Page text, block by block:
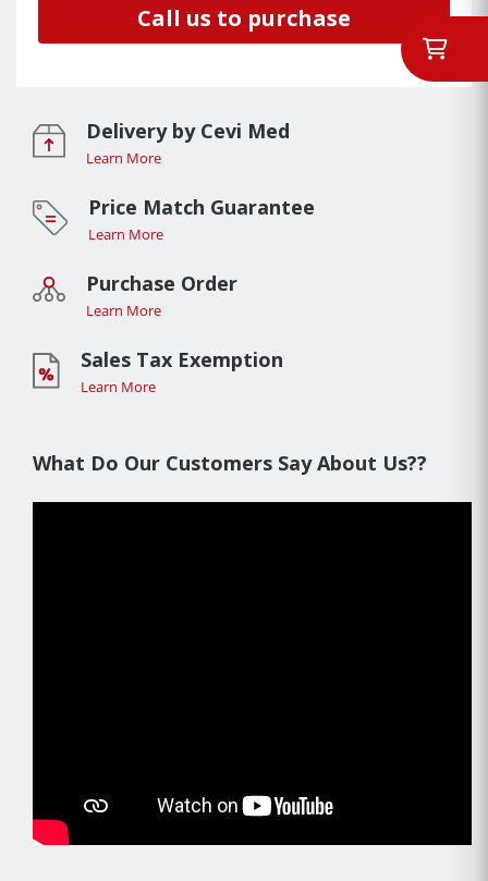
Call us to purchase
Delivery by Cevi Med
Learn More
Price Match Guarantee
Learn More
Purchase Order
Learn More
Sales Tax Exemption
Learn More
What Do Our Customers Say About Us??